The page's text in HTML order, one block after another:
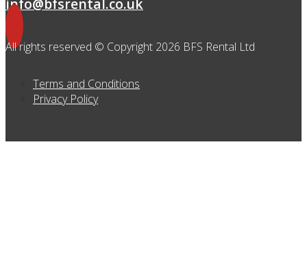
All rights reserved © Copyright 2026 BFS Rental Ltd
Terms and Conditions
Privacy Policy